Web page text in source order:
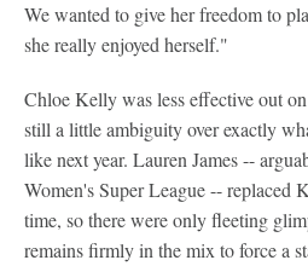
We wanted to give her freedom to
she really enjoyed herself."
Chloe Kelly was less effective out
still a little ambiguity over exactly
like next year. Lauren James --
Women's Super League -- replaced
time, so there were only fleeting
remains firmly in the mix to force a